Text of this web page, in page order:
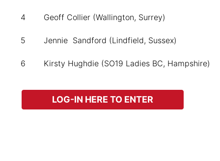
4 Geoff Collier (Wallington, Surrey)
5 Jennie Sandford (Lindfield, Sussex)
6 Kirsty Hughdie (SO19 Ladies BC, Hampshire)
LOG-IN HERE TO ENTER